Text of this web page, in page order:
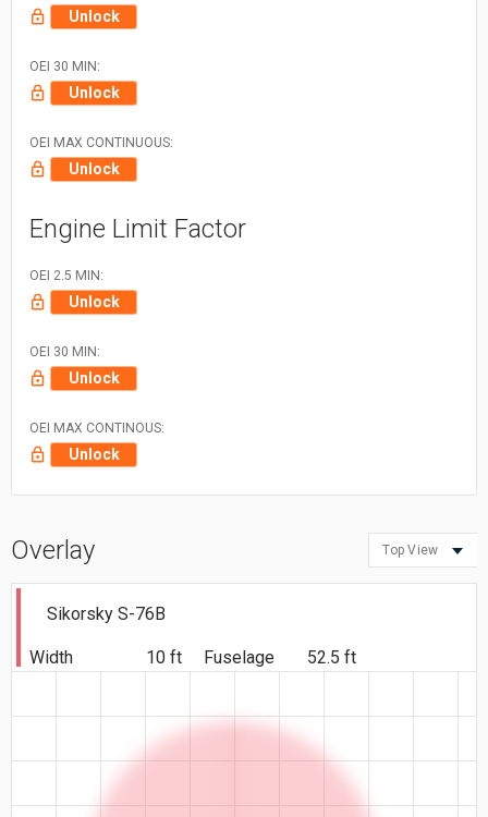
Unlock
OEI 30 MIN:
Unlock
OEI MAX CONTINUOUS:
Unlock
Engine Limit Factor
OEI 2.5 MIN:
Unlock
OEI 30 MIN:
Unlock
OEI MAX CONTINOUS:
Unlock
Overlay Top View
Sikorsky S-76B
Width 10 ft Fuselage 52.5 ft